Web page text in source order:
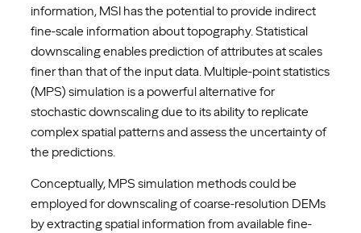
information, MSI has the potential to provide indirect
fine-scale information about topography. Statistical
downscaling enables prediction of attributes at scales
finer than that of the input data. Multiple-point statistics
(MPS) simulation is a powerful alternative for
stochastic downscaling due to its ability to replicate
complex spatial patterns and assess the uncertainty of
the predictions.
Conceptually, MPS simulation methods could be
employed for downscaling of coarse-resolution DEMs
by extracting spatial information from available fine-